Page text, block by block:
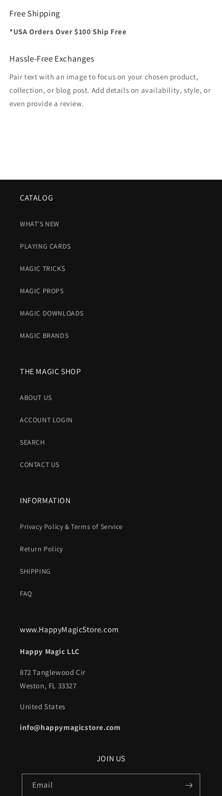
Free Shipping
*USA Orders Over $100 Ship Free
Hassle-Free Exchanges
Pair text with an image to focus on your chosen product,
collection, or blog post. Add details on availability, style, or
even provide a review.
CATALOG
WHAT'S NEW
PLAYING CARDS
MAGIC TRICKS
MAGIC PROPS
MAGIC DOWNLOADS
MAGIC BRANDS
THE MAGIC SHOP
ABOUT US
ACCOUNT LOGIN
SEARCH
CONTACT US
INFORMATION
Privacy Policy & Terms of Service
Return Policy
SHIPPING
FAQ
www.HappyMagicStore.com
Happy Magic LLC
872 Tanglewood Cir
Weston, FL 33327
United States
info@happymagicstore.com
JOIN US
Email